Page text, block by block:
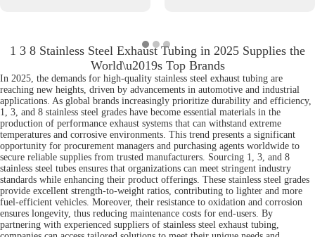
1 3 8 Stainless Steel Exhaust Tubing in 2025 Supplies the
World\u2019s Top Brands
In 2025, the demands for high-quality stainless steel exhaust tubing are
reaching new heights, driven by advancements in automotive and industrial
applications. As global brands increasingly prioritize durability and efficiency,
1, 3, and 8 stainless steel grades have become essential materials in the
production of performance exhaust systems that can withstand extreme
temperatures and corrosive environments. This trend presents a significant
opportunity for procurement managers and purchasing agents worldwide to
secure reliable supplies from trusted manufacturers. Sourcing 1, 3, and 8
stainless steel tubes ensures that organizations can meet stringent industry
standards while enhancing their product offerings. These stainless steel grades
provide excellent strength-to-weight ratios, contributing to lighter and more
fuel-efficient vehicles. Moreover, their resistance to oxidation and corrosion
ensures longevity, thus reducing maintenance costs for end-users. By
partnering with experienced suppliers of stainless steel exhaust tubing,